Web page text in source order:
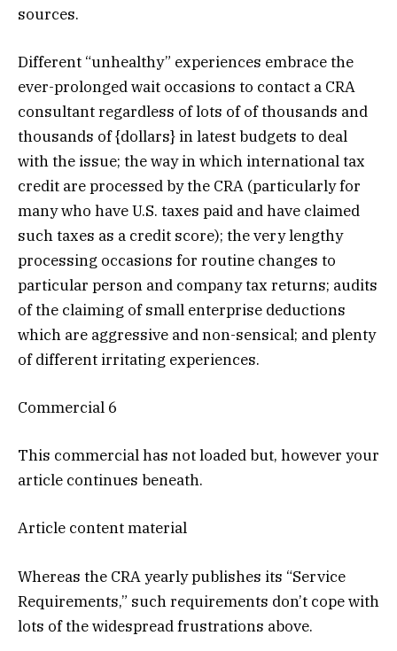
sources.
Different “unhealthy” experiences embrace the
ever-prolonged wait occasions to contact a CRA
consultant regardless of lots of of thousands and
thousands of {dollars} in latest budgets to deal
with the issue; the way in which international tax
credit are processed by the CRA (particularly for
many who have U.S. taxes paid and have claimed
such taxes as a credit score); the very lengthy
processing occasions for routine changes to
particular person and company tax returns; audits
of the claiming of small enterprise deductions
which are aggressive and non-sensical; and plenty
of different irritating experiences.
Commercial 6
This commercial has not loaded but, however your
article continues beneath.
Article content material
Whereas the CRA yearly publishes its “Service
Requirements,” such requirements don’t cope with
lots of the widespread frustrations above.